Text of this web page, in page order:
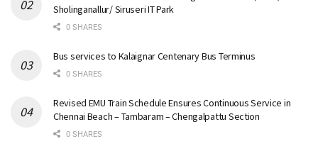
Sholinganallur/ Siruseri IT Park
0 SHARES
Bus services to Kalaignar Centenary Bus Terminus
0 SHARES
Revised EMU Train Schedule Ensures Continuous Service in
Chennai Beach – Tambaram – Chengalpattu Section
0 SHARES